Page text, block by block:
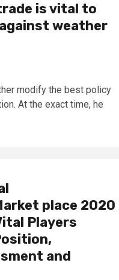
is vital to
weather
modify the best policy
At the exact time, he
place 2020
Players
and